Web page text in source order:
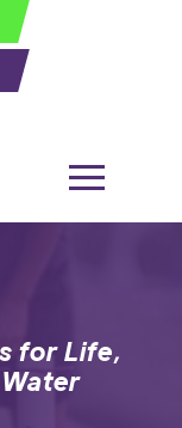
for Life,